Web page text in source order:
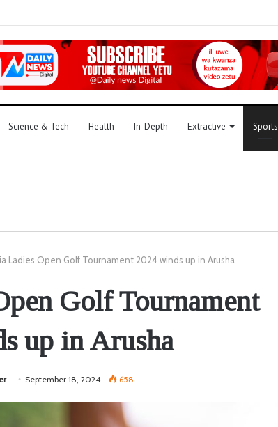
Science & Tech Health In-Depth Extractive Sports
Ladies Open Golf Tournament 2024 winds up in Arusha
Golf Tournament
up in Arusha
September 18, 2024 658